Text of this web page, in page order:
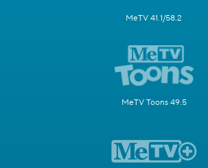
MeTV 41.1/58.2
MeTV Toons 49.5